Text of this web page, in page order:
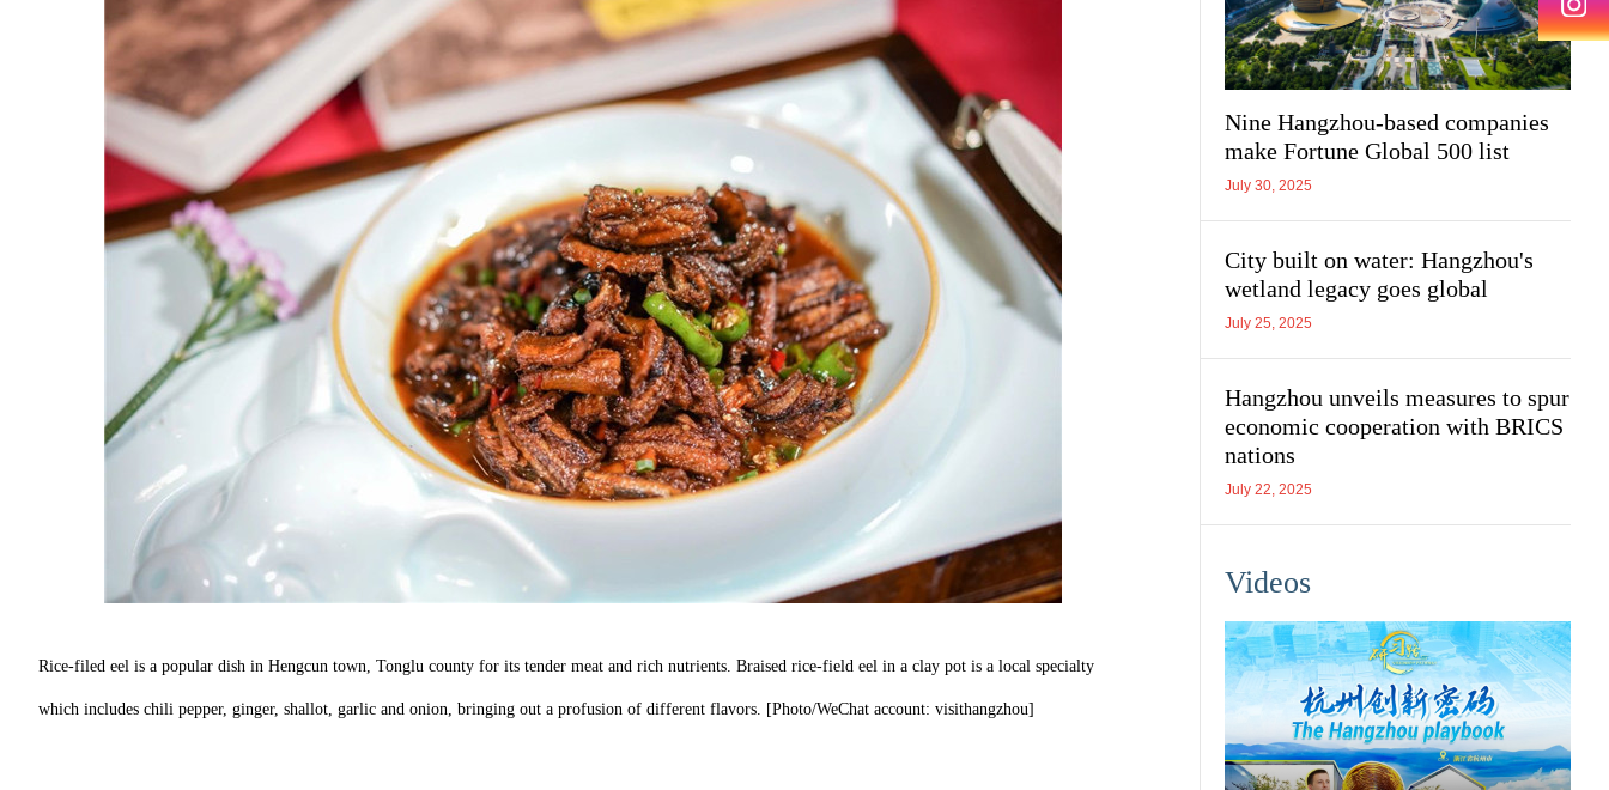
Rice-filed eel is a popular dish in Hengcun town, Tonglu county for its tender meat and rich nutrients. Braised rice-field eel in a clay pot is a local specialty
which includes chili pepper, ginger, shallot, garlic and onion, bringing out a profusion of different flavors. [Photo/WeChat account: visithangzhou]
Nine Hangzhou-based companies
make Fortune Global 500 list
July 30, 2025
City built on water: Hangzhou's
wetland legacy goes global
July 25, 2025
Hangzhou unveils measures to spur
economic cooperation with BRICS
nations
July 22, 2025
Videos